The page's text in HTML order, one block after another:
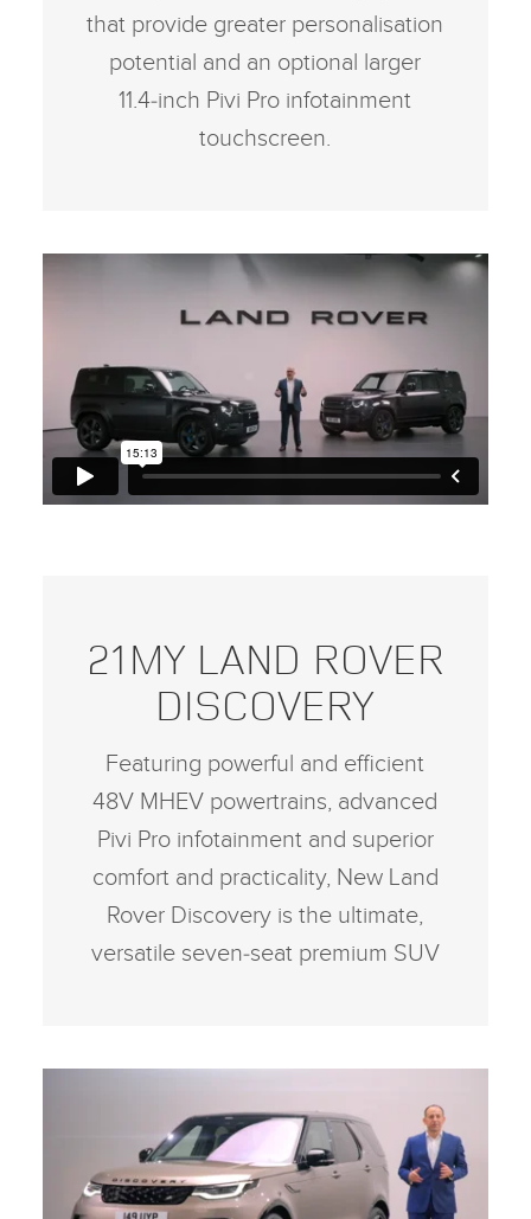
that provide greater personalisation
potential and an optional larger
11.4‑inch Pivi Pro infotainment
touchscreen.
21MY LAND ROVER
DISCOVERY
Featuring powerful and efficient
48V MHEV powertrains, advanced
Pivi Pro infotainment and superior
comfort and practicality, New Land
Rover Discovery is the ultimate,
versatile seven‑seat premium SUV